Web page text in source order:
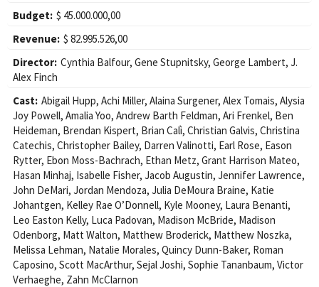
Budget: $ 45.000.000,00
Revenue: $ 82.995.526,00
Director: Cynthia Balfour, Gene Stupnitsky, George Lambert, J.
Alex Finch
Cast: Abigail Hupp, Achi Miller, Alaina Surgener, Alex Tomais, Alysia
Joy Powell, Amalia Yoo, Andrew Barth Feldman, Ari Frenkel, Ben
Heideman, Brendan Kispert, Brian Calì, Christian Galvis, Christina
Catechis, Christopher Bailey, Darren Valinotti, Earl Rose, Eason
Rytter, Ebon Moss-Bachrach, Ethan Metz, Grant Harrison Mateo,
Hasan Minhaj, Isabelle Fisher, Jacob Augustin, Jennifer Lawrence,
John DeMari, Jordan Mendoza, Julia DeMoura Braine, Katie
Johantgen, Kelley Rae O’Donnell, Kyle Mooney, Laura Benanti,
Leo Easton Kelly, Luca Padovan, Madison McBride, Madison
Odenborg, Matt Walton, Matthew Broderick, Matthew Noszka,
Melissa Lehman, Natalie Morales, Quincy Dunn-Baker, Roman
Caposino, Scott MacArthur, Sejal Joshi, Sophie Tananbaum, Victor
Verhaeghe, Zahn McClarnon